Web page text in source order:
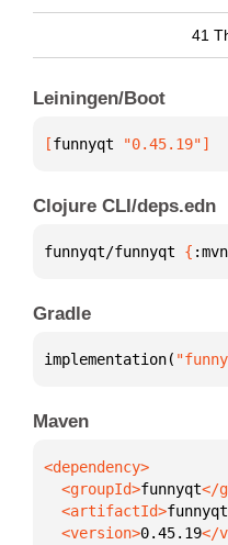
41
Leiningen/Boot
[funnyqt "0.45.19"]
Clojure CLI/deps.edn
funnyqt/funnyqt {
Gradle
implementation(
Maven
  <groupId>
funnyqt
  <artifactId>
funnyqt
  <version>
0.45.19